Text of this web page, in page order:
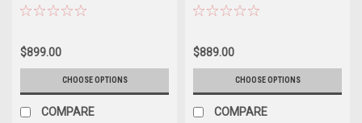
Trucks and SUVs
$899.00
CHOOSE OPTIONS
COMPARE
Trucks and SUVs
$889.00
CHOOSE OPTIONS
COMPARE